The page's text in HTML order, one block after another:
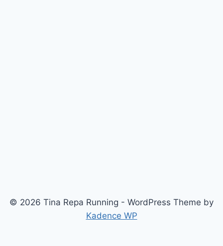
© 2026 Tina Repa Running - WordPress Theme by
Kadence WP